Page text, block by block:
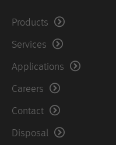
Products
Services
Applications
Careers
Contact
Disposal